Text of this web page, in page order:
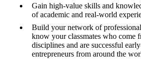
Gain high-value skills and
of academic and real-world
Build your network of
know your classmates who come
disciplines and are successful
entrepreneurs from around the